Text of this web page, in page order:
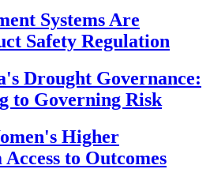
Systems Are
Safety Regulation
Drought Governance:
to Governing Risk
Higher
to Outcomes